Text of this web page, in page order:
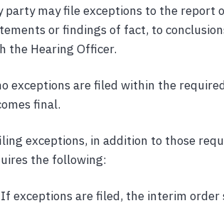
party may file exceptions to the report
or findings of fact, to
the Hearing Officer.
exceptions are filed within the
final.
exceptions, in addition to those
the following:
If exceptions are filed, the interim